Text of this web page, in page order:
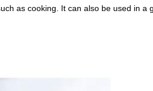
as cooking. It can also be used in a